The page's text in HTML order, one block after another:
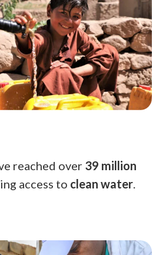
reached over 39 million
access to clean water.